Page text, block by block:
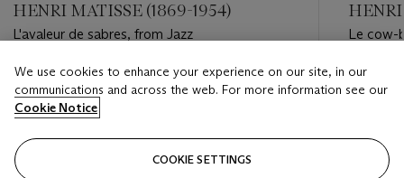
HENRI MATISSE (1869-1954)
L'avaleur de sabres, from Jazz
Estimate
USD 6,000 - USD 8,000
HENRI
Le cow-
Estimate
USD
We use cookies to enhance your experience on our site, in our
communications and across the web. For more information see our
Cookie Notice
COOKIE SETTINGS